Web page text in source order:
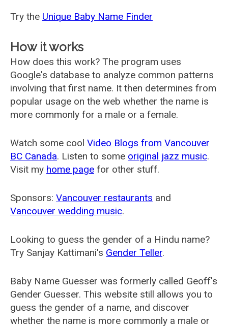
Try the Unique Baby Name Finder
How it works
How does this work? The program uses
Google's database to analyze common patterns
involving that first name. It then determines from
popular usage on the web whether the name is
more commonly for a male or a female.
Watch some cool Video Blogs from Vancouver
BC Canada. Listen to some original jazz music.
Visit my home page for other stuff.
Sponsors: Vancouver restaurants and
Vancouver wedding music.
Looking to guess the gender of a Hindu name?
Try Sanjay Kattimani's Gender Teller.
Baby Name Guesser was formerly called Geoff's
Gender Guesser. This website still allows you to
guess the gender of a name, and discover
whether the name is more commonly a male or